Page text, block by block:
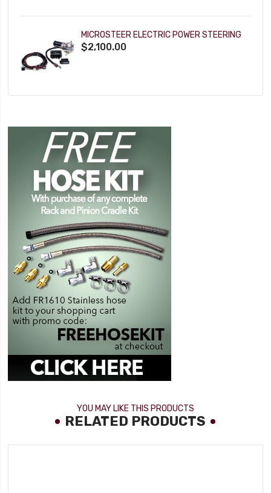
MICROSTEER ELECTRIC POWER STEERING
$2,100.00
YOU MAY LIKE THIS PRODUCTS
RELATED PRODUCTS